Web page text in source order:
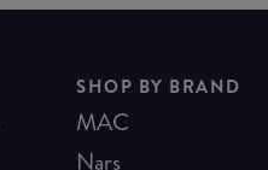
SHOP BY BRAND
MAC
Nars